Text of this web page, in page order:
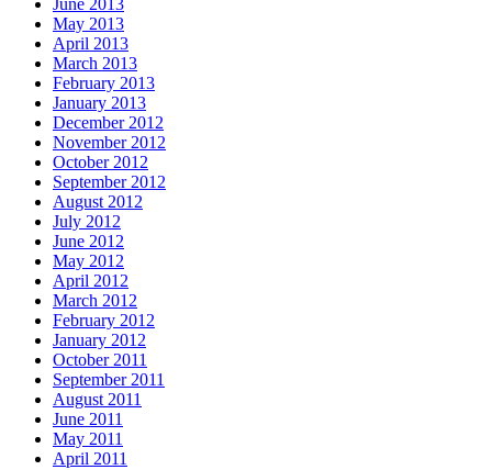
June 2013
May 2013
April 2013
March 2013
February 2013
January 2013
December 2012
November 2012
October 2012
September 2012
August 2012
July 2012
June 2012
May 2012
April 2012
March 2012
February 2012
January 2012
October 2011
September 2011
August 2011
June 2011
May 2011
April 2011